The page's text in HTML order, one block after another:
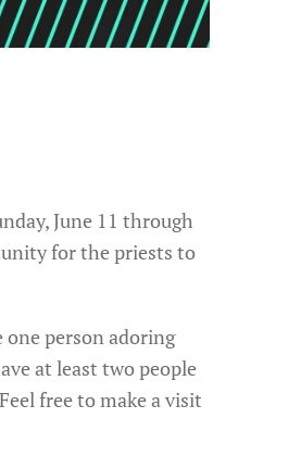
June 11 through
for the priests to
person adoring
at least two people
free to make a visit